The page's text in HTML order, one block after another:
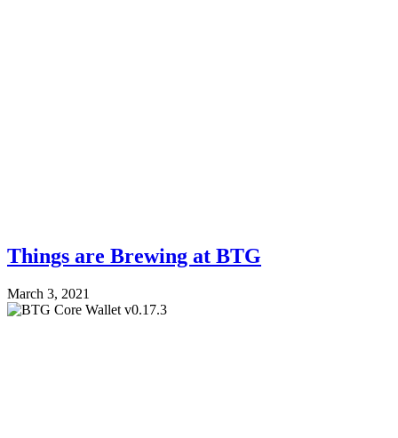
Things are Brewing at BTG
March 3, 2021